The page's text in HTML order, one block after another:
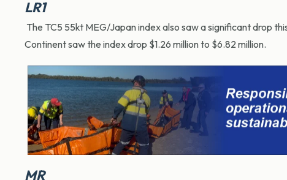
LR1
The TC5 55kt MEG/Japan index also saw a significant drop
Continent saw the index drop $1.26 million to $6.82 million.
MR